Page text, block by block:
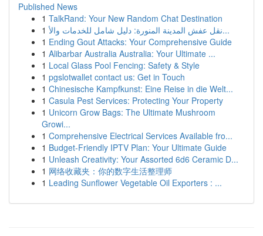
Published News
1 TalkRand: Your New Random Chat Destination
1
نقل عفش المدينة المنورة: دليل شامل للخدمات والأ...
1 Ending Gout Attacks: Your Comprehensive Guide
1 Alibarbar Australia Australia: Your Ultimate ...
1 Local Glass Pool Fencing: Safety & Style
1 pgslotwallet contact us: Get in Touch
1 Chinesische Kampfkunst: Eine Reise in die Welt...
1 Casula Pest Services: Protecting Your Property
1 Unicorn Grow Bags: The Ultimate Mushroom
Growi...
1 Comprehensive Electrical Services Available fro...
1 Budget-Friendly IPTV Plan: Your Ultimate Guide
1 Unleash Creativity: Your Assorted 6d6 Ceramic D...
1 网络收藏夹：你的数字生活整理师
1 Leading Sunflower Vegetable Oil Exporters : ...